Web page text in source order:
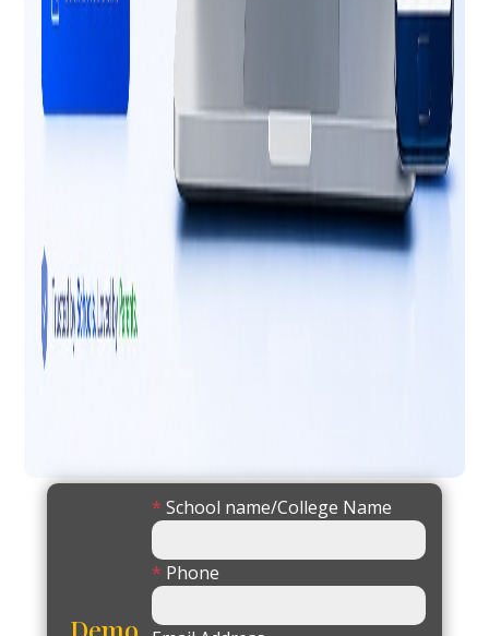
* School name/College Name
* Phone